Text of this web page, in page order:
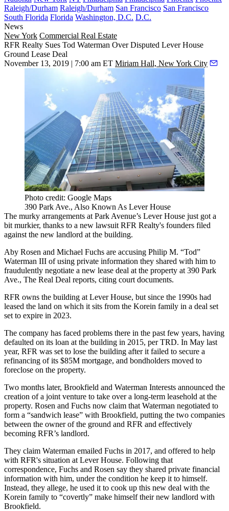
Raleigh/Durham Raleigh/Durham San Francisco San Francisco
South Florida Florida Washington, D.C. D.C.
News
New York Commercial Real Estate
RFR Realty Sues Tod Waterman Over Disputed Lever House
Ground Lease Deal
November 13, 2019 | 7:00 am ET Miriam Hall, New York City
Photo credit: Google Maps
390 Park Ave., Also Known As Lever House
The murky arrangements at Park Avenue’s Lever House just got a
bit murkier, thanks to a new lawsuit RFR Realty's founders filed
against the new landlord at the building.
Aby Rosen and Michael Fuchs are accusing Philip M. “Tod”
Waterman III of using private information they shared with him to
fraudulently negotiate a new lease deal at the property at 390 Park
Ave., The Real Deal reports, citing court documents.
RFR owns the building at Lever House, but since the 1990s had
leased the land on which it sits from the Korein family in a deal set
set to expire in 2023.
The company has faced problems there in the past few years, having
defaulted on its loan at the building in 2015, per TRD. In May last
year, RFR was set to lose the building after it failed to secure a
refinancing of its $85M mortgage, and bondholders moved to
foreclose on the property.
Two months later, Brookfield and Waterman Interests announced the
creation of a joint venture to take over a long-term leasehold at the
property. Rosen and Fuchs now claim that Waterman negotiated to
form a “sandwich lease” with Brookfield, putting the two companies
between the owner of the ground and RFR and effectively
becoming RFR’s landlord.
They claim Waterman emailed Fuchs in 2017, and offered to help
with RFR's situation at Lever House. Following that
correspondence, Fuchs and Rosen say they shared private financial
information with him, under the condition he keep it to himself.
Instead, they allege, he used it to cook up this new deal with the
Korein family to “covertly” make himself their new landlord with
Brookfield.